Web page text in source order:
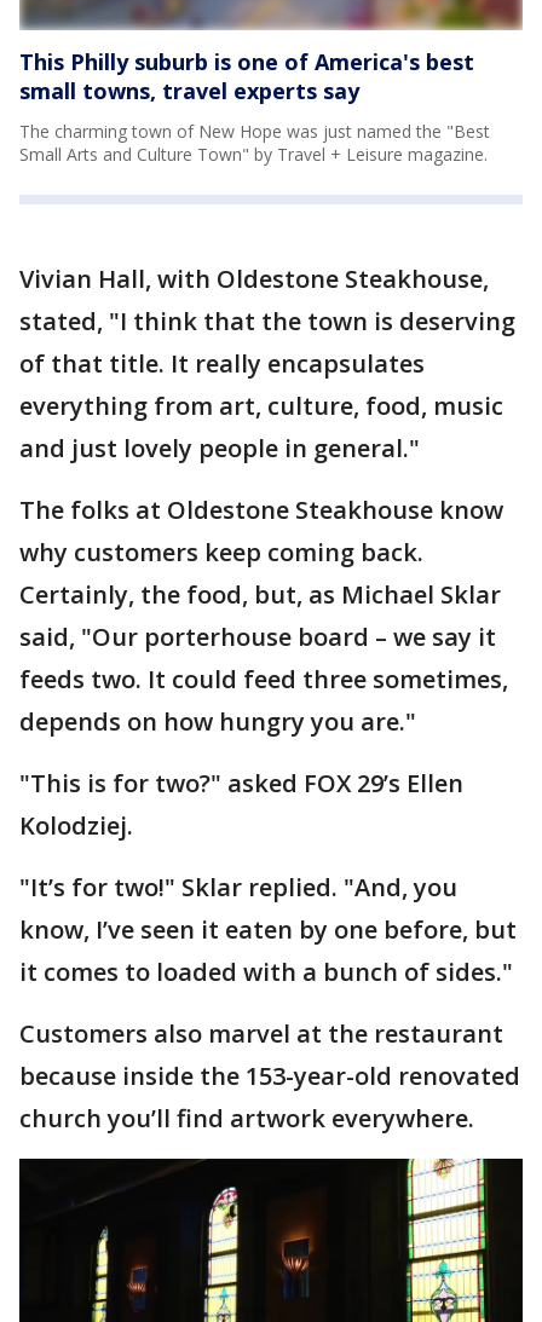
This Philly suburb is one of America's best
small towns, travel experts say
The charming town of New Hope was just named the "Best
Small Arts and Culture Town" by Travel + Leisure magazine.
Vivian Hall, with Oldestone Steakhouse,
stated, "I think that the town is deserving
of that title. It really encapsulates
everything from art, culture, food, music
and just lovely people in general."
The folks at Oldestone Steakhouse know
why customers keep coming back.
Certainly, the food, but, as Michael Sklar
said, "Our porterhouse board – we say it
feeds two. It could feed three sometimes,
depends on how hungry you are."
"This is for two?" asked FOX 29’s Ellen
Kolodziej.
"It’s for two!" Sklar replied. "And, you
know, I’ve seen it eaten by one before, but
it comes to loaded with a bunch of sides."
Customers also marvel at the restaurant
because inside the 153-year-old renovated
church you’ll find artwork everywhere.